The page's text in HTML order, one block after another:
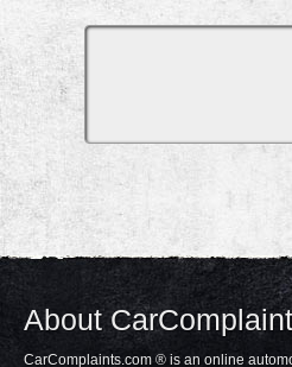
About
CarComplaints.com ® is an online